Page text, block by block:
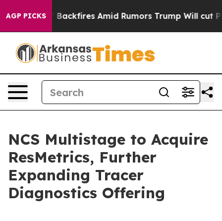
AGP PICKSBackfires Amid Rumors Trump Will cut Pirro
NCS Multistage to Acquire
ResMetrics, Further
Expanding Tracer
Diagnostics Offering